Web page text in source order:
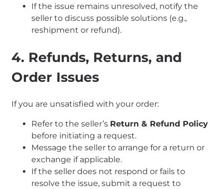
If the issue remains unresolved, notify the
seller to discuss possible solutions (e.g.,
reshipment or refund).
4. Refunds, Returns, and
Order Issues
If you are unsatisfied with your order:
Refer to the seller’s Return & Refund Policy
before initiating a request.
Message the seller to arrange for a return or
exchange if applicable.
If the seller does not respond or fails to
resolve the issue, submit a request to